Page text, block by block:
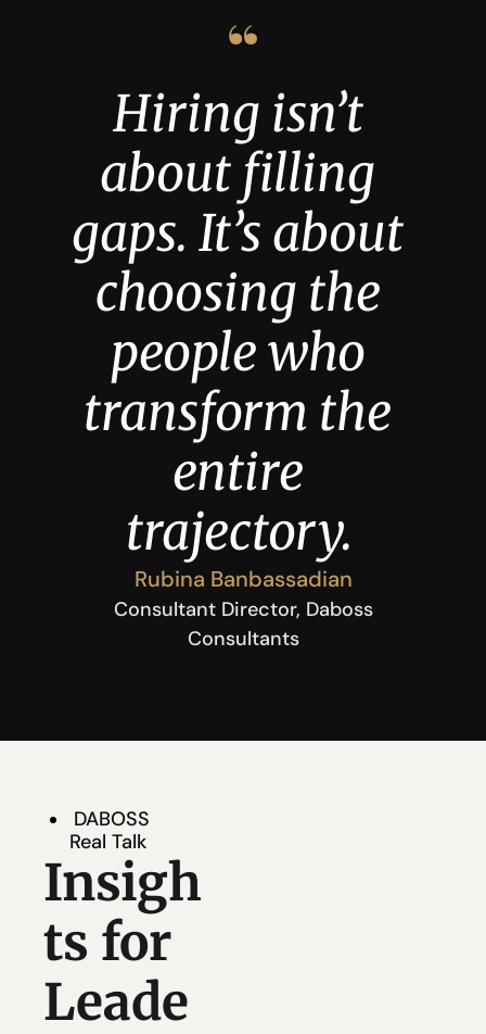
“
Hiring isn’t
about filling
gaps. It’s about
choosing the
people who
transform the
entire
trajectory.
Rubina Banbassadian
Consultants
DABOSS
Real Talk
Insigh
ts for
Leade